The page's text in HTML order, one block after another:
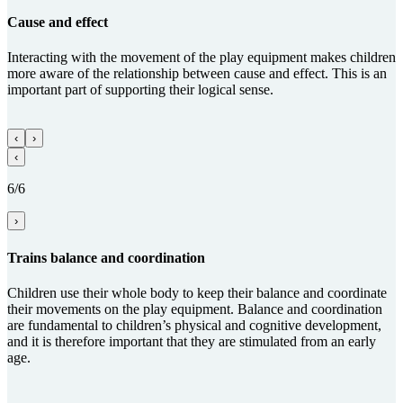
Cause and effect
Interacting with the movement of the play equipment makes children
more aware of the relationship between cause and effect. This is an
important part of supporting their logical sense.
‹
›
‹
6/6
›
Trains balance and coordi­na­tion
Children use their whole body to keep their balance and coordinate
their movements on the play equipment. Balance and coordination
are fundamental to children’s physical and cognitive development,
and it is therefore important that they are stimulated from an early
age.